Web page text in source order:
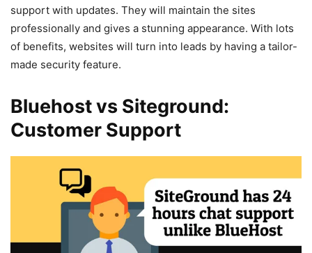
support with updates. They will maintain the sites
professionally and gives a stunning appearance. With lots
of benefits, websites will turn into leads by having a tailor-
made security feature.
Bluehost vs Siteground:
Customer Support